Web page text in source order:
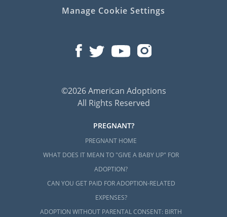
Manage Cookie Settings
©2026 American Adoptions
All Rights Reserved
PREGNANT?
PREGNANT HOME
WHAT DOES IT MEAN TO "GIVE A BABY UP" FOR
ADOPTION?
CAN YOU GET PAID FOR ADOPTION-RELATED
EXPENSES?
ADOPTION WITHOUT PARENTAL CONSENT: BIRTH